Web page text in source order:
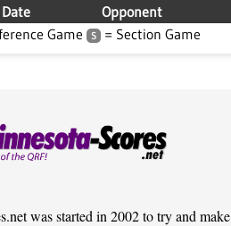
Date Opponent
Game S = Section Game
was started in 2002 to try and make